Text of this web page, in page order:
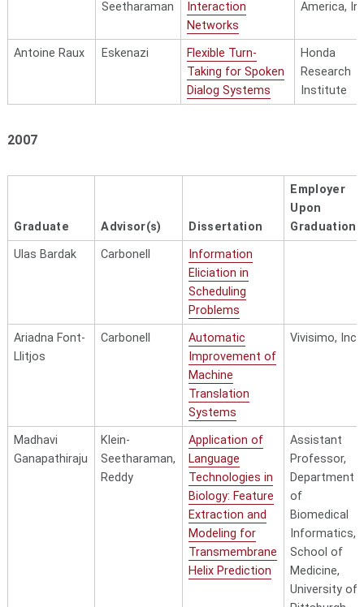
Seetharaman
Interaction
Networks
America,
Antoine Raux Eskenazi
Flexible Turn-
Taking for Spoken
Dialog Systems
Honda
Research
Institute
2007
Graduate Advisor(s) Dissertation
Employer
Upon
Graduation
Ulas Bardak
Carbonell
Information
Eliciation in
Scheduling
Problems
Ariadna Font-
Llitjos
Carbonell
Automatic
Improvement of
Machine
Translation
Systems
Vivisimo, Inc.
Madhavi
Ganapathiraju
Klein-
Seetharaman,
Reddy
Application of
Language
Technologies in
Biology: Feature
Extraction and
Modeling for
Transmembrane
Helix Prediction
Assistant
Professor,
Department
of
Biomedical
Informatics,
School of
Medicine,
University of